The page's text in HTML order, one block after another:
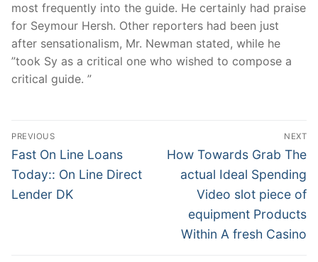
most frequently into the guide. He certainly had praise
for Seymour Hersh. Other reporters had been just
after sensationalism, Mr. Newman stated, while he
”took Sy as a critical one who wished to compose a
critical guide. ”
Post
Navigation
PREVIOUS
Previous
post:
Fast On Line Loans
Today:: On Line Direct
Lender DK
NEXT
Next
post:
How Towards Grab The
actual Ideal Spending
Video slot piece of
equipment Products
Within A fresh Casino